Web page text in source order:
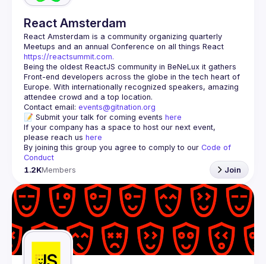
React Amsterdam
React Amsterdam is a community organizing quarterly
https://reactsummit.com.
Being the oldest ReactJS community in BeNeLux it gathers
Front-end developers across the globe in the tech heart of
Europe. With internationally recognized speakers, amazing
Contact email: events@gitnation.org
📝 Submit your talk for coming events here
If your company has a space to host our next event,
please reach us here
By joining this group you agree to comply to our Code of
Conduct
1.2KMembers Join